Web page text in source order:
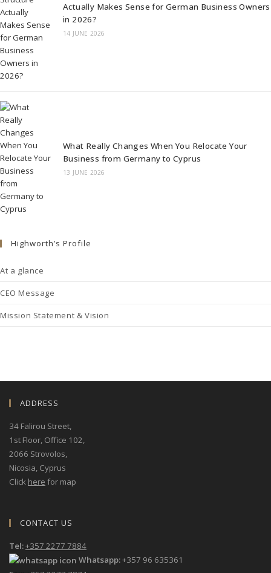
Actually Makes Sense for German Business Owners
in 2026?
14 JUNE 2026
What Really Changes When You Relocate Your
Business from Germany to Cyprus
13 JUNE 2026
Highworth’s Profile
At a glance
CEO Message
Mission Statement & Vision
ADDRESS
34 Falirou Street,
1st Floor, Office 102,
2066 Strovolos,
Nicosia, Cyprus
Click here for map
CONTACT US
Tel:+357 2277 7884
Whatsapp:+357 96 635361